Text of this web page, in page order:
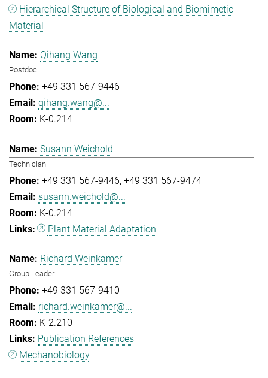
Hierarchical Structure of Biological and Biomimetic
Material
Qihang Wang
Postdoc
+49 331 567-9446
qihang.wang@...
K-0.214
Susann Weichold
Technician
+49 331 567-9446 +49 331 567-9474
susann.weichold@...
K-0.214
Plant Material Adaptation
Richard Weinkamer
Group Leader
+49 331 567-9410
richard.weinkamer@...
K-2.210
Publication References
Mechanobiology